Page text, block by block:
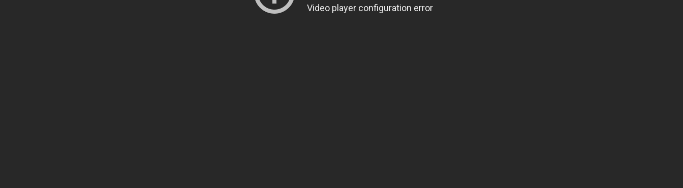
Video player configuration error